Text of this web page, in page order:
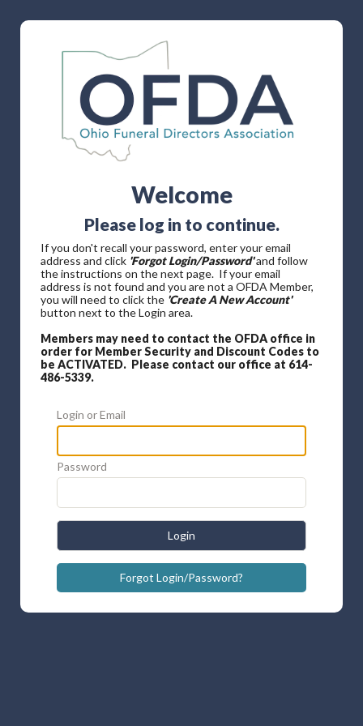
Welcome
Please log in to continue.
If you don't recall your password, enter your email
address and click 'Forgot Login/Password'and follow
the instructions on the next page. If your email
address is not found and you are not a OFDA Member,
you will need to click the 'Create A New Account'
button next to the Login area.
Members may need to contact the OFDA office in
order for Member Security and Discount Codes to
be ACTIVATED. Please contact our office at 614-
486-5339.
Login or Email
Password
Login
Forgot Login/Password?